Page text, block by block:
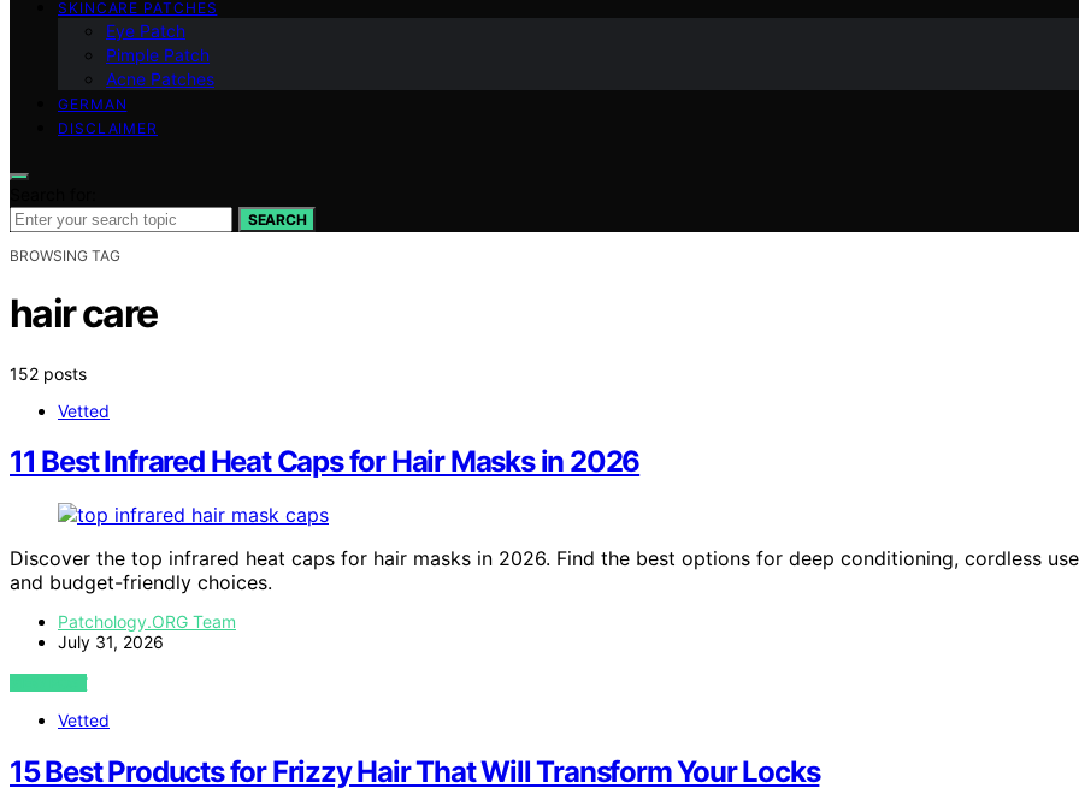
SKINCARE PATCHES
Eye Patch
Pimple Patch
Acne Patches
GERMAN
DISCLAIMER
SEARCH
BROWSING TAG
hair care
152 posts
Vetted
11 Best Infrared Heat Caps for Hair Masks in 2026
Discover the top infrared heat caps for hair masks in 2026. Find the best options for deep conditioning, cordless
and budget-friendly choices.
Patchology.ORG Team
July 31, 2026
VIEW POST
Vetted
15 Best Products for Frizzy Hair That Will Transform Your Locks